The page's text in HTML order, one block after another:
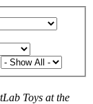
Toys at the